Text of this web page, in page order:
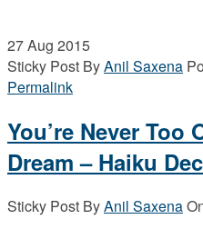
27Aug 2015
Sticky Post ByAnil Saxena
Permalink
You’re Never Too
Dream – Haiku
Sticky Post ByAnil Saxena